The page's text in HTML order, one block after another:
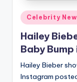
Posted
in
Celebrity
Hailey
Baby
Hailey Bieber
Instagram